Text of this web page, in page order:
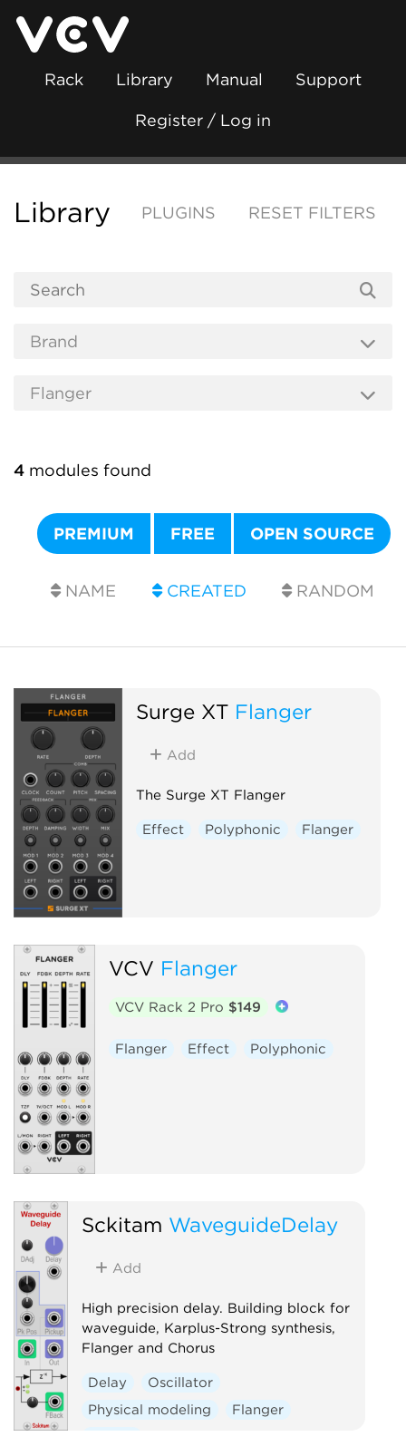
Rack Library Manual Support
Register / Log in
Library PLUGINS RESET FILTERS
4 modules found
PREMIUM FREE OPEN SOURCE
NAME CREATED RANDOM
Surge XT Flanger
Add
The Surge XT Flanger
Effect Polyphonic Flanger
VCV Flanger
VCV Rack 2 Pro $149
Flanger Effect Polyphonic
Sckitam WaveguideDelay
Add
High precision delay. Building block for
waveguide, Karplus-Strong synthesis,
Flanger and Chorus
Delay
Oscillator
Physical modeling
Flanger